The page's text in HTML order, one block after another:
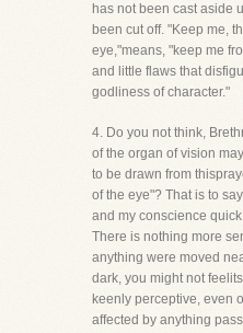
has not been cast aside
been cut off. "Keep me,
eye,"means, "keep me
and little flaws that
godliness of character."
4. Do you not think,
of the organ of vision
to be drawn from
of the eye"? That is to
and my conscience
There is nothing more
anything were moved
dark, you might not
keenly perceptive, even
affected by anything